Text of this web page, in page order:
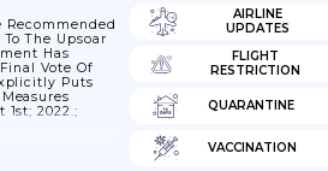
Recommended
The Upsoar
Has
Vote Of
Puts
2022.;
AIRLINE
UPDATES
FLIGHT
RESTRICTION
QUARANTINE
VACCINATION